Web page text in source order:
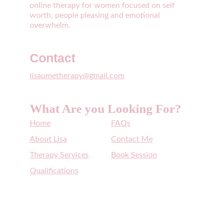
Contact
lisaumetherapy@gmail.com
online therapy for women focused on self
worth, people pleasing and emotional
overwhelm.
What Are you Looking For?
Home
About Lisa
Therapy Services
Qualifications
FAQs
Contact Me
Book Session